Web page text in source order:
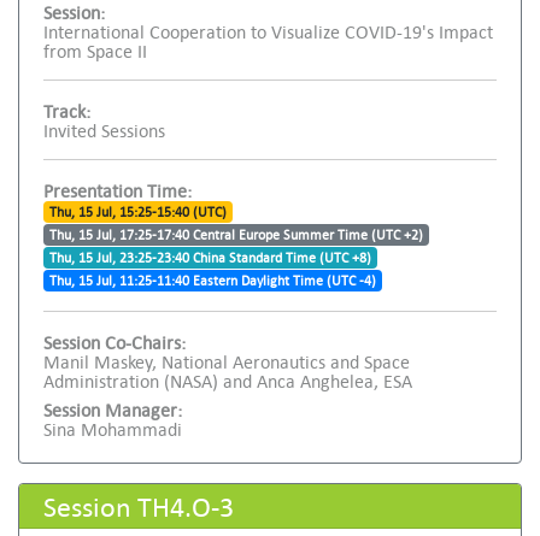
Session:
International Cooperation to Visualize COVID-19's Impact
from Space II
Track:
Invited Sessions
Presentation Time:
Thu, 15 Jul, 15:25-15:40 (UTC)
Thu, 15 Jul, 17:25-17:40 Central Europe Summer Time (UTC +2)
Thu, 15 Jul, 23:25-23:40 China Standard Time (UTC +8)
Thu, 15 Jul, 11:25-11:40 Eastern Daylight Time (UTC -4)
Session Co-Chairs:
Manil Maskey, National Aeronautics and Space
Administration (NASA) and Anca Anghelea, ESA
Session Manager:
Sina Mohammadi
Session TH4.O-3